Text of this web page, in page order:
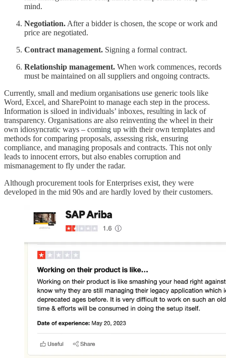
mind.
Negotiation. After a bidder is chosen, the scope or work and
price are negotiated.
Contract management. Signing a formal contract.
Relationship management. When work commences, records
must be maintained on all suppliers and ongoing contracts.
Currently, small and medium organisations use generic tools like
Word, Excel, and SharePoint to manage each step in the process.
Information is siloed in individuals’ inboxes, resulting in lack of
transparency. Organisations are also reinventing the wheel in their
own idiosyncratic ways – coming up with their own templates and
methods for comparing proposals, assessing risk, ensuring
compliance, and managing proposals and contracts. This not only
leads to innocent errors, but also enables corruption and
mismanagement to fly under the radar.
Although procurement tools for Enterprises exist, they were
developed in the mid 90s and are hardly loved by their customers.